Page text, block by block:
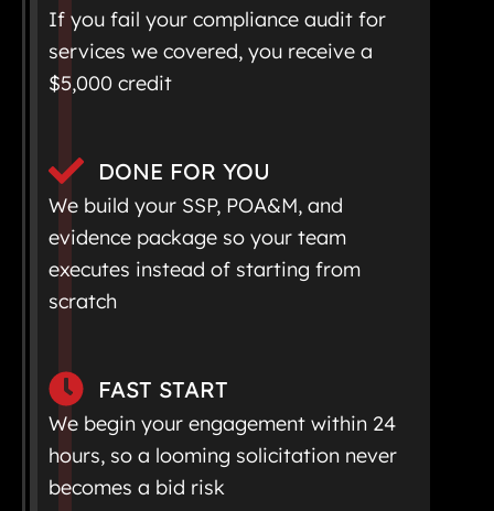
If you fail your compliance audit for
services we covered, you receive a
$5,000 credit
DONE FOR YOU
We build your SSP, POA&M, and
evidence package so your team
executes instead of starting from
scratch
FAST START
We begin your engagement within 24
hours, so a looming solicitation never
becomes a bid risk